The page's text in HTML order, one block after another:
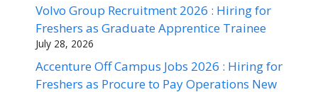
Volvo Group Recruitment 2026 : Hiring for
Freshers as Graduate Apprentice Trainee
July 28, 2026
Accenture Off Campus Jobs 2026 : Hiring for
Freshers as Procure to Pay Operations New